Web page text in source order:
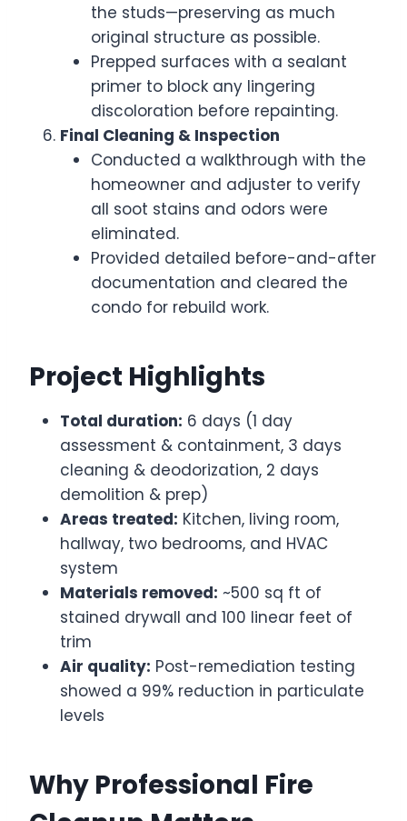
the studs—preserving as much
original structure as possible.
Prepped surfaces with a sealant
primer to block any lingering
discoloration before repainting.
Final Cleaning & Inspection
Conducted a walkthrough with the
homeowner and adjuster to verify
all soot stains and odors were
eliminated.
Provided detailed before-and-after
documentation and cleared the
condo for rebuild work.
Project Highlights
Total duration: 6 days (1 day
assessment & containment, 3 days
cleaning & deodorization, 2 days
demolition & prep)
Areas treated: Kitchen, living room,
hallway, two bedrooms, and HVAC
system
Materials removed: ~500 sq ft of
stained drywall and 100 linear feet of
trim
Air quality: Post-remediation testing
showed a 99% reduction in particulate
levels
Why Professional Fire